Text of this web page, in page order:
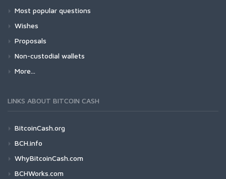
Most popular questions
Wishes
Proposals
Non-custodial wallets
More...
LINKS ABOUT BITCOIN CASH
BitcoinCash.org
BCH.info
WhyBitcoinCash.com
BCHWorks.com